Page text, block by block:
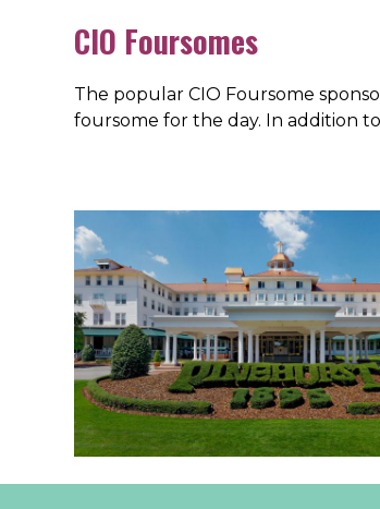
CIO Foursomes
The popular CIO Foursome
foursome for the day. In addition